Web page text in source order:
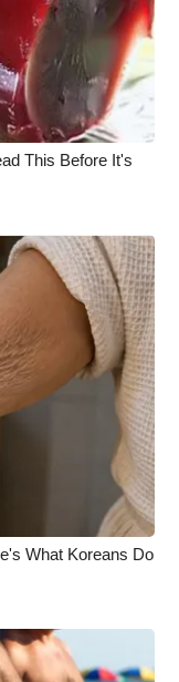
This Before It's
What Koreans Do